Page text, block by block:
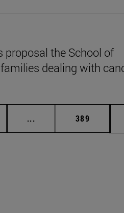
proposal the School of
dealing with
... Intermediate pages
Page
389